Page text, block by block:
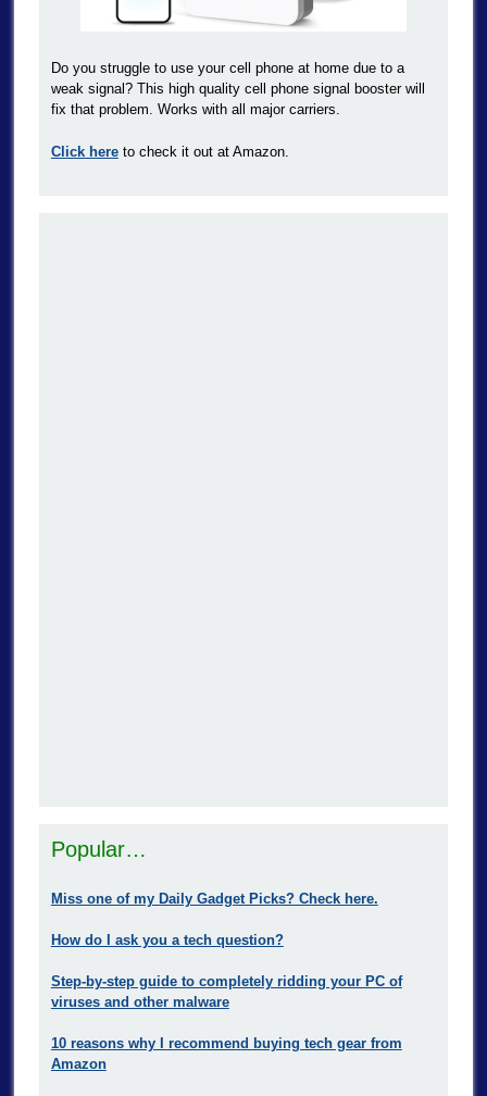
Do you struggle to use your cell phone at home due to a
weak signal? This high quality cell phone signal booster will
fix that problem. Works with all major carriers.
Click hereto check it out at Amazon.
Popular…
Miss one of my Daily Gadget Picks? Check here.
How do I ask you a tech question?
Step-by-step guide to completely ridding your PC of
viruses and other malware
10 reasons why I recommend buying tech gear from
Amazon